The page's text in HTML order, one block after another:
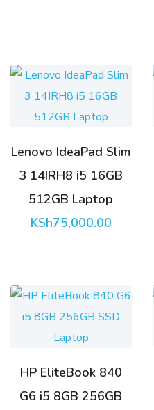
Lenovo IdeaPad Slim
3 14IRH8 i5 16GB
512GB Laptop
KSh75,000.00
HP EliteBook 840
G6 i5 8GB 256GB